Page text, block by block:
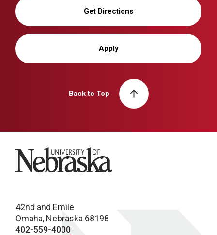
Get Directions
Apply
Back to Top
University of Nebraska
42nd and Emile
Omaha, Nebraska 68198
402-559-4000